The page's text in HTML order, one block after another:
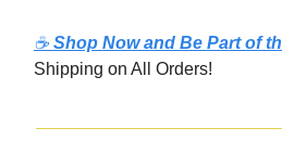
☕ Shop Now and Be Part of
Shipping on All Orders!